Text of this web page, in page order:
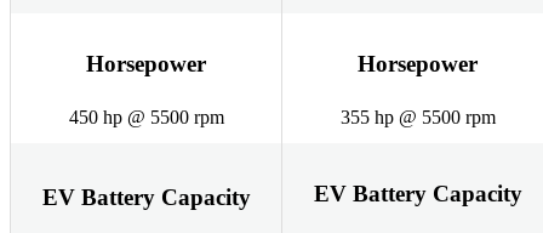
Horsepower
450 hp @ 5500 rpm
Horsepower
355 hp @ 5500 rpm
EV Battery Capacity EV Battery Capacity